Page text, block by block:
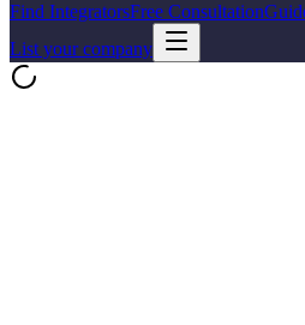
Find IntegratorsFree Consultation
List your company